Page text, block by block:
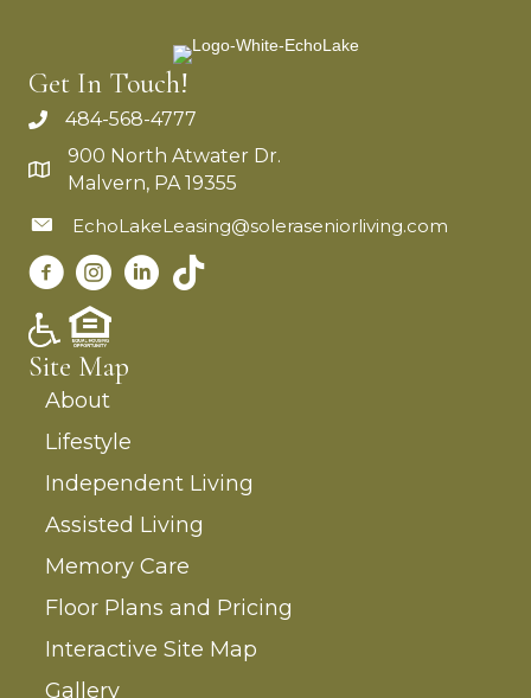
Get In Touch!
484-568-4777
900 North Atwater Dr.
Malvern, PA 19355
EchoLakeLeasing@soleraseniorliving.com
Site Map
About
Lifestyle
Independent Living
Assisted Living
Memory Care
Floor Plans and Pricing
Interactive Site Map
Gallery